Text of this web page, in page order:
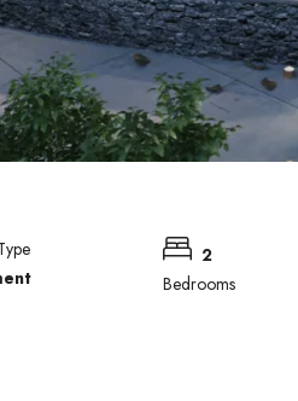
2
Bedrooms